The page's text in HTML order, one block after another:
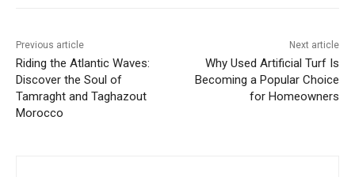
Previous article
Riding the Atlantic Waves:
Discover the Soul of
Tamraght and Taghazout
Morocco
Next article
Why Used Artificial Turf Is
Becoming a Popular Choice
for Homeowners